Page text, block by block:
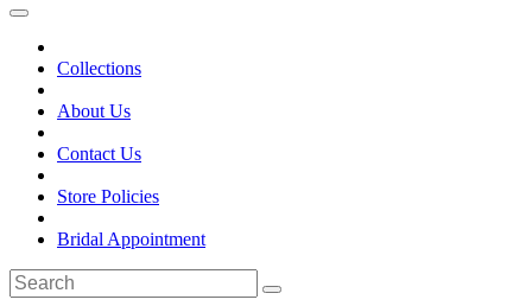
Collections
About Us
Contact Us
Store Policies
Bridal Appointment